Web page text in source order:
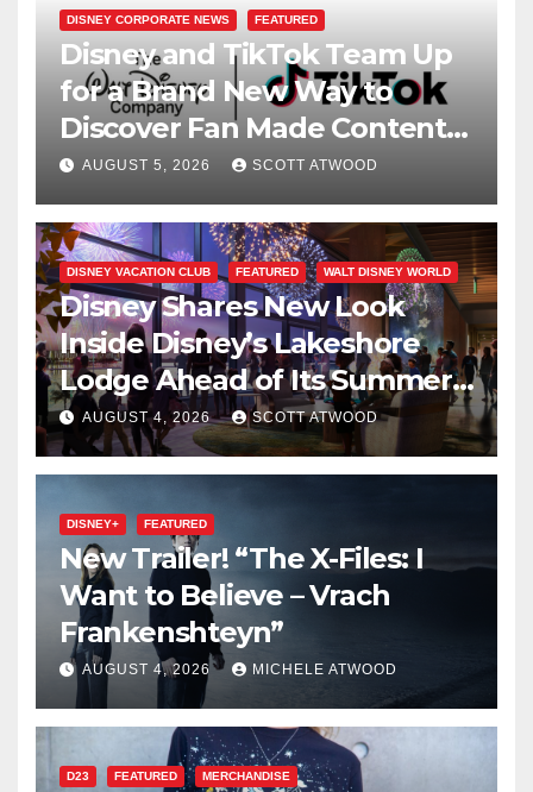
DISNEY CORPORATE NEWS FEATURED
Disney and TikTok Team Up
for a Brand New Way to
Discover Fan Made Content
on Disney+
AUGUST 5, 2026 SCOTT ATWOOD
DISNEY VACATION CLUB FEATURED WALT DISNEY WORLD
Disney Shares New Look
Inside Disney’s Lakeshore
Lodge Ahead of Its Summer
2027 Opening
AUGUST 4, 2026 SCOTT ATWOOD
DISNEY+ FEATURED
New Trailer! “The X-Files: I
Want to Believe – Vrach
Frankenshteyn”
AUGUST 4, 2026 MICHELE ATWOOD
D23 FEATURED MERCHANDISE